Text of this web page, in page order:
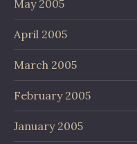
May 2005
April 2005
March 2005
February 2005
January 2005